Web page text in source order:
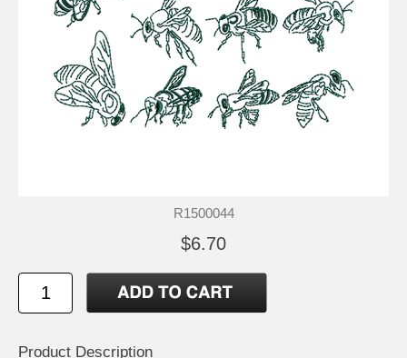
R1500044
$6.70
Product Description